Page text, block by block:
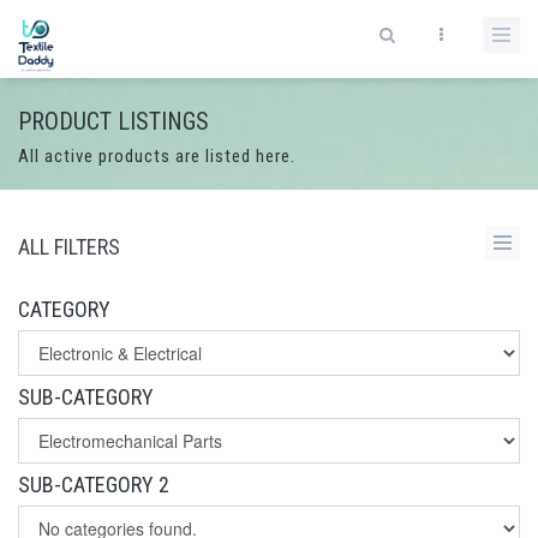
PRODUCT LISTINGS
All active products are listed here.
ALL FILTERS
CATEGORY
SUB-CATEGORY
SUB-CATEGORY 2